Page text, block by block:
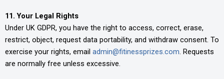
11. Your Legal Rights
Under UK GDPR, you have the right to access, correct, erase,
restrict, object, request data portability, and withdraw consent. To
exercise your rights, email admin@fitinessprizes.com. Requests
are normally free unless excessive.